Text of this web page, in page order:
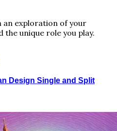
an exploration of your
the unique role you play.
Design Single and Split